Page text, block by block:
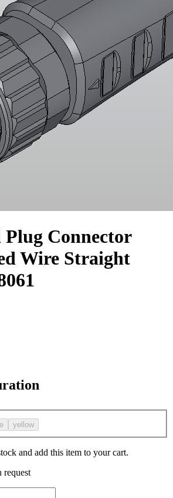
Connector
Wire Straight
yellow
and add this item to your cart.
request